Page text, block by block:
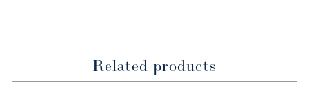
Related products